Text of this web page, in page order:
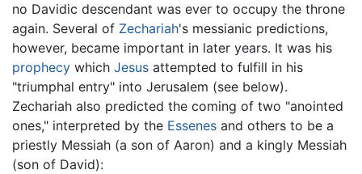
no Davidic descendant was ever to occupy the throne
again. Several of Zechariah's messianic predictions,
however, became important in later years. It was his
prophecy which Jesus attempted to fulfill in his
"triumphal entry" into Jerusalem (see below).
Zechariah also predicted the coming of two "anointed
ones," interpreted by the Essenes and others to be a
priestly Messiah (a son of Aaron) and a kingly Messiah
(son of David):